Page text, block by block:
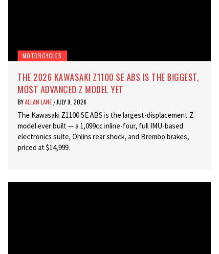
MOTORCYCLES
THE 2026 KAWASAKI Z1100 SE ABS IS THE BIGGEST,
MOST ADVANCED Z MODEL YET
BYALLAN LANE / JULY 9, 2026
The Kawasaki Z1100 SE ABS is the largest-displacement Z
model ever built — a 1,099cc inline-four, full IMU-based
electronics suite, Öhlins rear shock, and Brembo brakes,
priced at $14,999.